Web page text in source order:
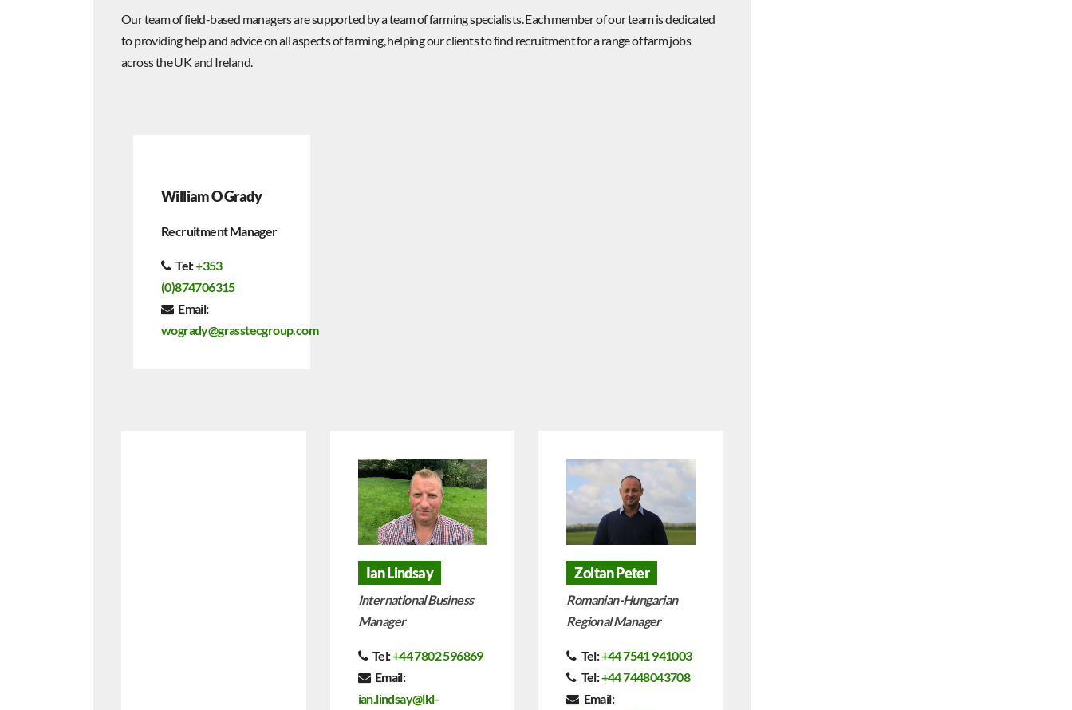
Our team of field-based managers are supported by a team of farming specialists. Each member of our team is dedicated
to providing help and advice on all aspects of farming, helping our clients to find recruitment for a range of farm jobs
across the UK and Ireland.
William O Grady
Recruitment Manager
Tel:+353
(0)874706315
Email:
wogrady@grasstecgroup.com
Ian Lindsay
International Business
Manager
Tel:+44 7802 596869
Email:
ian.lindsay@lkl-
Zoltan Peter
Romanian-Hungarian
Regional Manager
Tel:+44 7541 941003
Tel:+44 7448043708
Email: